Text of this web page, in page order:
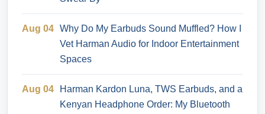
Aug 04 Why Do My Earbuds Sound Muffled? How I
Vet Harman Audio for Indoor Entertainment
Spaces
Aug 04
Harman Kardon Luna, TWS Earbuds, and a
Kenyan Headphone Order: My Bluetooth